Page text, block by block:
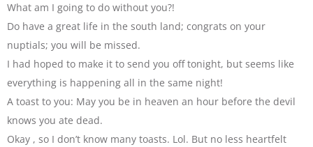
What am I going to do without you?!
Do have a great life in the south land; congrats on your
nuptials; you will be missed.
I had hoped to make it to send you off tonight, but seems like
everything is happening all in the same night!
A toast to you: May you be in heaven an hour before the devil
knows you ate dead.
Okay , so I don’t know many toasts. Lol. But no less heartfelt